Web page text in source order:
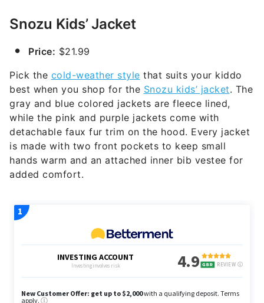
Snozu Kids’ Jacket
Price: $21.99
Pick the cold-weather style that suits your kiddo
best when you shop for the Snozu kids’ jacket. The
gray and blue colored jackets are fleece lined,
while the pink and purple jackets come with
detachable faux fur trim on the hood. Every jacket
is made with two front pockets to keep small
hands warm and an attached inner bib vestee for
added comfort.